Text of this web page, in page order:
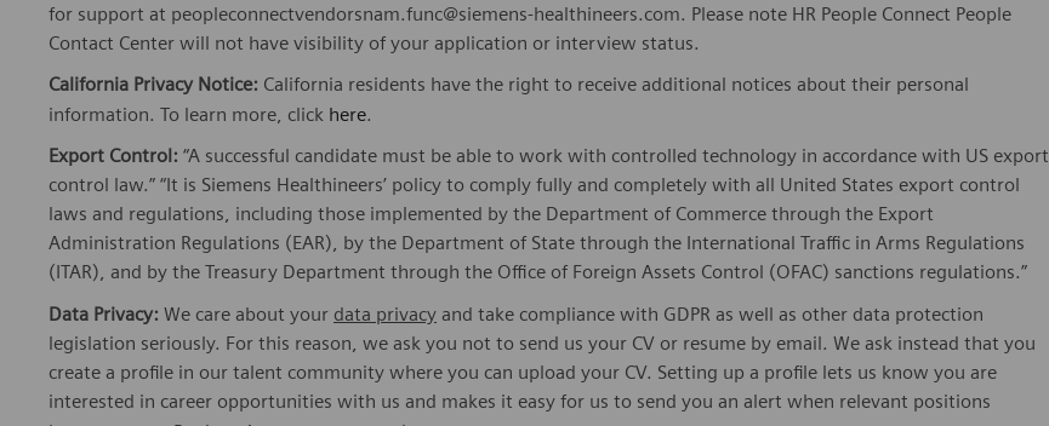
for support at peopleconnectvendorsnam.func@siemens-healthineers.com. Please note HR People Connect People
Contact Center will not have visibility of your application or interview status.
California Privacy Notice: California residents have the right to receive additional notices about their personal
information. To learn more, click here.
Export Control: “A successful candidate must be able to work with controlled technology in accordance with US export
control law.” “It is Siemens Healthineers’ policy to comply fully and completely with all United States export control
laws and regulations, including those implemented by the Department of Commerce through the Export
Administration Regulations (EAR), by the Department of State through the International Traffic in Arms Regulations
(ITAR), and by the Treasury Department through the Office of Foreign Assets Control (OFAC) sanctions regulations.”
Data Privacy: We care about your data privacy and take compliance with GDPR as well as other data protection
legislation seriously. For this reason, we ask you not to send us your CV or resume by email. We ask instead that you
create a profile in our talent community where you can upload your CV. Setting up a profile lets us know you are
interested in career opportunities with us and makes it easy for us to send you an alert when relevant positions